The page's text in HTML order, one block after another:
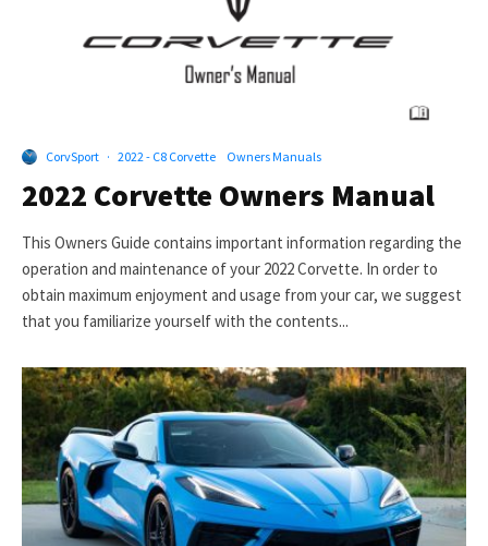
CorvSport · 2022 - C8 Corvette Owners Manuals
2022 Corvette Owners Manual
This Owners Guide contains important information regarding the
operation and maintenance of your 2022 Corvette. In order to
obtain maximum enjoyment and usage from your car, we suggest
that you familiarize yourself with the contents...